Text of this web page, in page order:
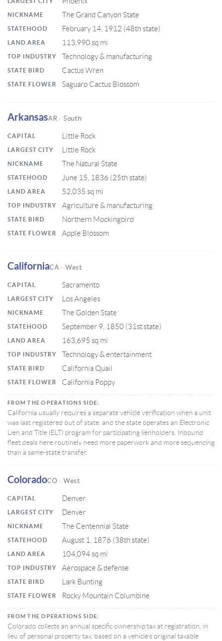
NICKNAME The Grand Canyon State
STATEHOOD February 14, 1912 (48th state)
LAND AREA 113,990 sq mi
TOP INDUSTRY Technology & manufacturing
STATE BIRD Cactus Wren
STATE FLOWER Saguaro Cactus Blossom
ArkansasAR · South
CAPITAL Little Rock
LARGEST CITY Little Rock
NICKNAME The Natural State
STATEHOOD June 15, 1836 (25th state)
LAND AREA 52,035 sq mi
TOP INDUSTRY Agriculture & manufacturing
STATE BIRD Northern Mockingbird
STATE FLOWER Apple Blossom
CaliforniaCA · West
CAPITAL Sacramento
LARGEST CITY Los Angeles
NICKNAME The Golden State
STATEHOOD September 9, 1850 (31st state)
LAND AREA 163,695 sq mi
TOP INDUSTRY Technology & entertainment
STATE BIRD California Quail
STATE FLOWER California Poppy
FROM THE OPERATIONS SIDE:
California usually requires a separate vehicle verification when a unit
was last registered out of state, and the state operates an Electronic
Lien and Title (ELT) program for participating lienholders. Inbound
fleet deals here routinely need more paperwork and more sequencing
than a same-state transfer.
ColoradoCO · West
CAPITAL Denver
LARGEST CITY Denver
NICKNAME The Centennial State
STATEHOOD August 1, 1876 (38th state)
LAND AREA 104,094 sq mi
TOP INDUSTRY Aerospace & defense
STATE BIRD Lark Bunting
STATE FLOWER Rocky Mountain Columbine
FROM THE OPERATIONS SIDE:
Colorado collects an annual specific ownership tax at registration, in
lieu of personal property tax, based on a vehicle’s original taxable